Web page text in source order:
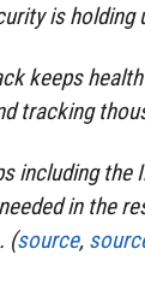
is holding
keeps
tracking
including the
in the
(source,